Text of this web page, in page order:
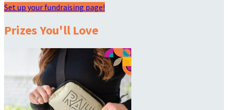
Set up your fundraising page!
Prizes You'll Love